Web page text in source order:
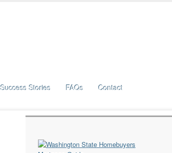
Success Stories FAQs Contact